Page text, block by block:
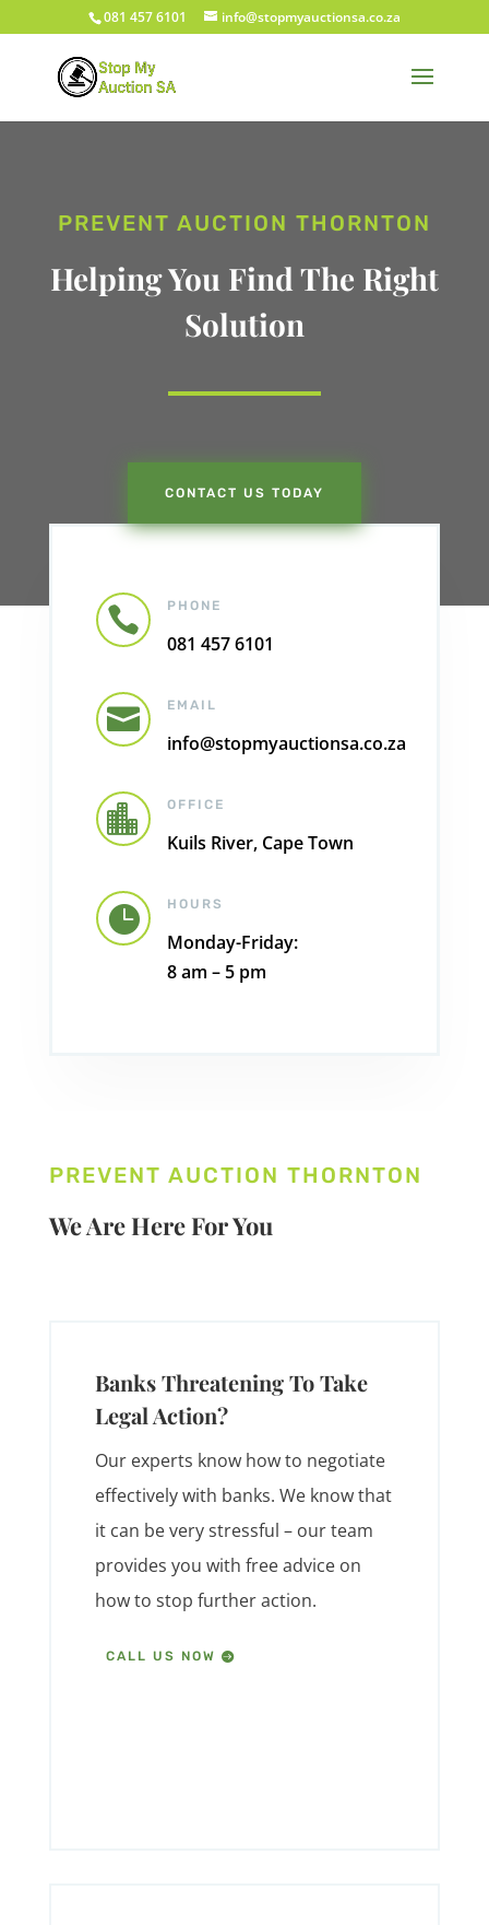
081 457 6101 info@stopmyauctionsa.co.za
PREVENT AUCTION THORNTON
Helping You Find The Right
Solution
CONTACT US TODAY
 PHONE
081 457 6101
 EMAIL
info@stopmyauctionsa.co.za
 OFFICE
Kuils River, Cape Town
 HOURS
Monday-Friday:
8 am – 5 pm
PREVENT AUCTION THORNTON
We Are Here For You
Banks Threatening To Take
Legal Action?
Our experts know how to negotiate
effectively with banks. We know that
it can be very stressful – our team
provides you with free advice on
how to stop further action.
CALL US NOW